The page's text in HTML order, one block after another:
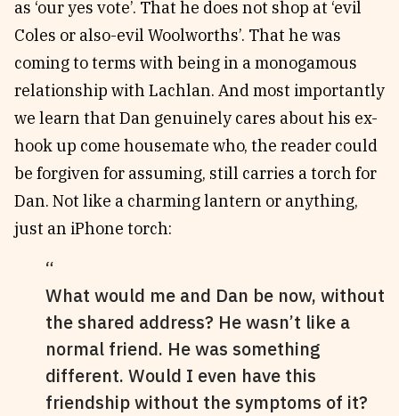
as ‘our yes vote’. That he does not shop at ‘evil
Coles or also-evil Woolworths’. That he was
coming to terms with being in a monogamous
relationship with Lachlan. And most importantly
we learn that Dan genuinely cares about his ex-
hook up come housemate who, the reader could
be forgiven for assuming, still carries a torch for
Dan. Not like a charming lantern or anything,
just an iPhone torch:
What would me and Dan be now, without
the shared address? He wasn’t like a
normal friend. He was something
different. Would I even have this
friendship without the symptoms of it?